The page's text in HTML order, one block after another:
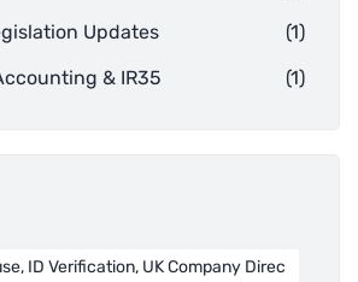
Updates
(1)
& IR35
(1)
ID Verification, UK Company Direc